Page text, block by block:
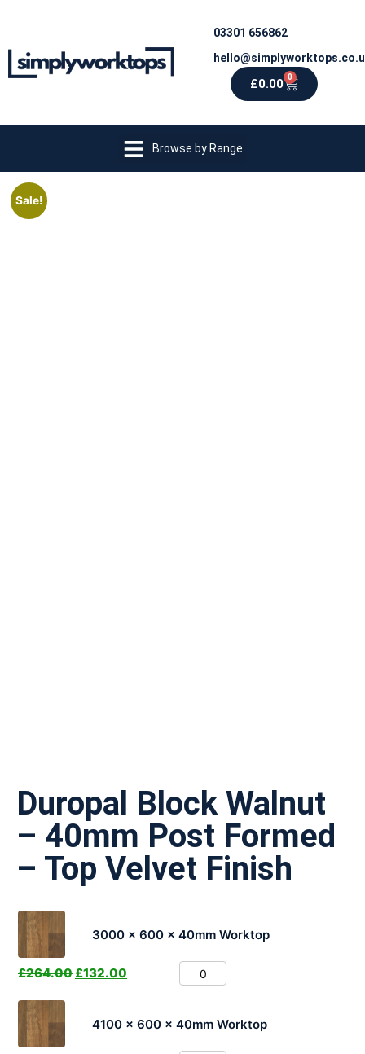
03301 656862
£0.00 0
Browse by Range
Sale!
Duropal Block Walnut
– 40mm Post Formed
– Top Velvet Finish
3000 x 600 x 40mm Worktop
£264.00 £132.00
4100 x 600 x 40mm Worktop